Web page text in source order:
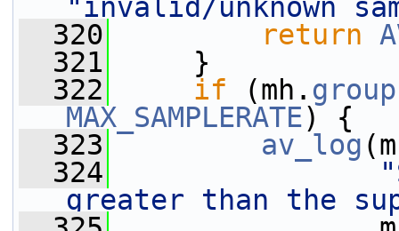
"invalid/unknown
  320
return
  321
}
  322
if (mh.
MAX_SAMPLERATE) {
  323
av_log
  324
greater than the